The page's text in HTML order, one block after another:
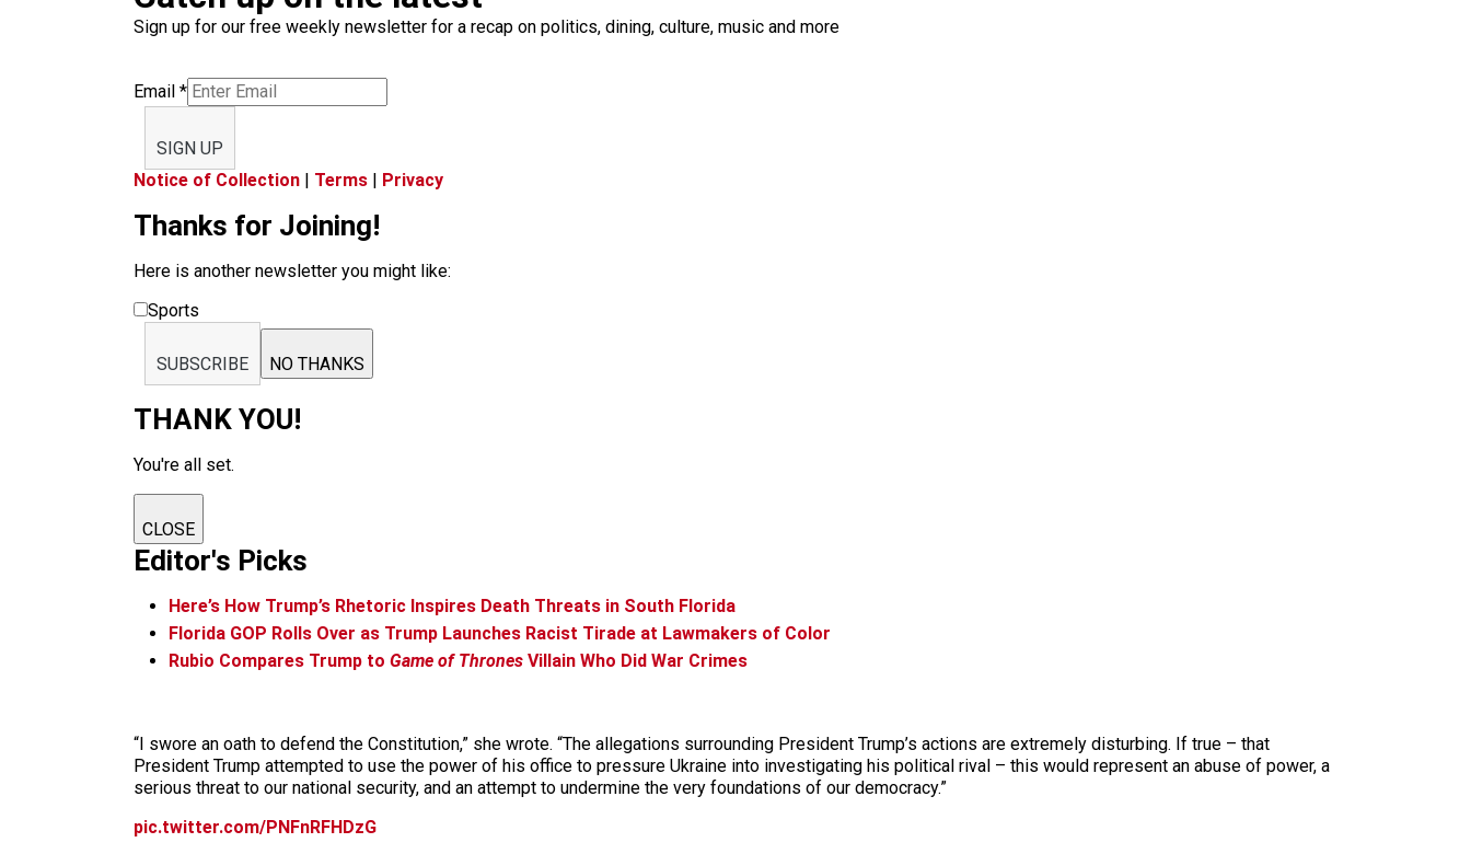
Sign up for our free weekly newsletter for a recap on politics, dining, culture, music and more
Email *
SIGN UP
Notice of Collection | Terms | Privacy
Thanks for Joining!
Here is another newsletter you might like:
Sports
SUBSCRIBE NO THANKS
THANK YOU!
You're all set.
CLOSE
Editor's Picks
Here’s How Trump’s Rhetoric Inspires Death Threats in South Florida
Florida GOP Rolls Over as Trump Launches Racist Tirade at Lawmakers of Color
Rubio Compares Trump to Game of Thrones Villain Who Did War Crimes
“I swore an oath to defend the Constitution,” she wrote. “The allegations surrounding President Trump’s actions are extremely disturbing. If true – that
President Trump attempted to use the power of his office to pressure Ukraine into investigating his political rival – this would represent an abuse of power, a
serious threat to our national security, and an attempt to undermine the very foundations of our democracy.”
pic.twitter.com/PNFnRFHDzG